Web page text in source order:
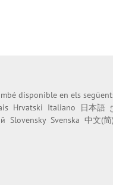
disponible en els
Hrvatski Italiano 日本語
Slovensky Svenska 中文(简)